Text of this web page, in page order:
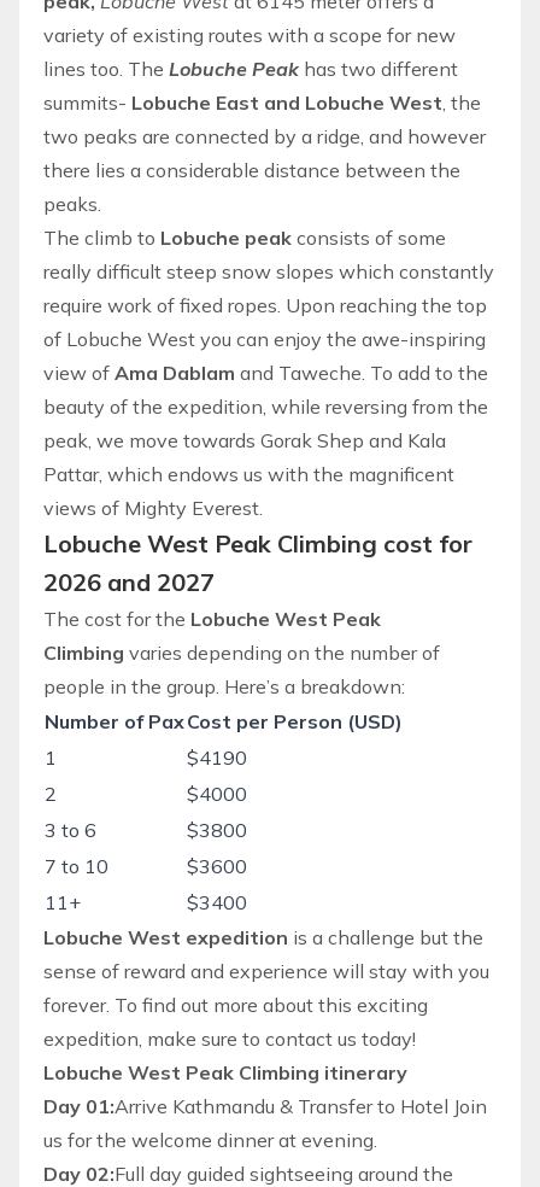
variety of existing routes with a scope for new
lines too. The Lobuche Peak has two different
summits- Lobuche East and Lobuche West, the
two peaks are connected by a ridge, and however
there lies a considerable distance between the
peaks.
The climb to Lobuche peak consists of some
really difficult steep snow slopes which constantly
require work of fixed ropes. Upon reaching the top
of Lobuche West you can enjoy the awe-inspiring
view of Ama Dablam and Taweche. To add to the
beauty of the expedition, while reversing from the
peak, we move towards Gorak Shep and Kala
Pattar, which endows us with the magnificent
views of Mighty Everest.
Lobuche West Peak Climbing cost for
2026 and 2027
The cost for the Lobuche West Peak
Climbing varies depending on the number of
people in the group. Here’s a breakdown:
Number of PaxCost per Person (USD)
1
$4190
2
$4000
3 to 6
$3800
7 to 10
$3600
11+
$3400
Lobuche West expedition is a challenge but the
sense of reward and experience will stay with you
forever. To find out more about this exciting
expedition, make sure to contact us today!
Lobuche West Peak Climbing itinerary
Day 01:Arrive Kathmandu & Transfer to Hotel Join
us for the welcome dinner at evening.
Day 02:Full day guided sightseeing around the